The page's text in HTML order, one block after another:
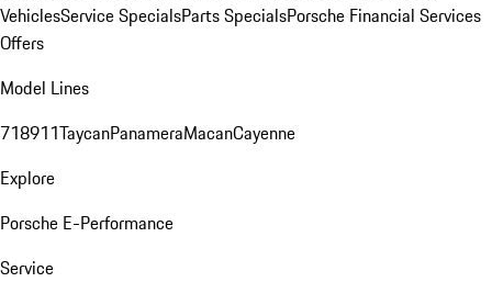
VehiclesService SpecialsParts SpecialsPorsche Financial Services
Offers
Model Lines
718911TaycanPanameraMacanCayenne
Explore
Porsche E-Performance
Service